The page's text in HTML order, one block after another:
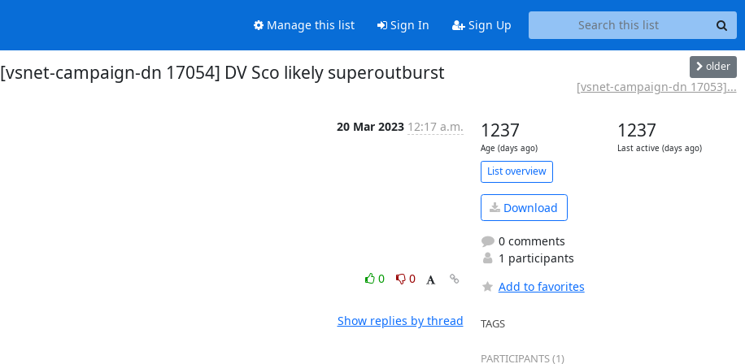
Manage this list Sign In Sign Up
[vsnet-campaign-dn 17054] DV Sco likely superoutburst older
[vsnet-campaign-dn 17053]...
20 Mar 2023 12:17 a.m.
0
0
Show replies by thread
1237
Age (days ago)
1237
Last active (days ago)
List overview
Download
0 comments
1 participants
Add to favorites
TAGS
PARTICIPANTS (1)